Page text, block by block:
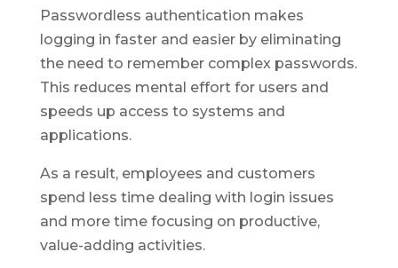
Passwordless authentication makes
logging in faster and easier by eliminating
the need to remember complex passwords.
This reduces mental effort for users and
speeds up access to systems and
applications.
As a result, employees and customers
spend less time dealing with login issues
and more time focusing on productive,
value-adding activities.